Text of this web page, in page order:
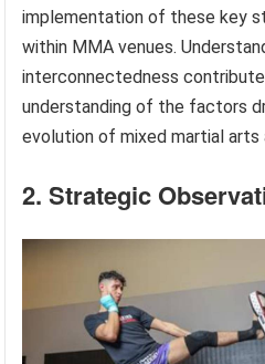
implementation of these key
within MMA venues.
interconnectedness
understanding of the factors
evolution of mixed martial
2. Strategic